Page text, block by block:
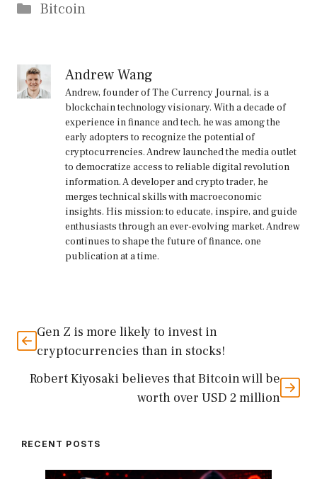
Categories
Bitcoin
Andrew Wang
Andrew, founder of The Currency Journal, is a
blockchain technology visionary. With a decade of
experience in finance and tech, he was among the
early adopters to recognize the potential of
cryptocurrencies. Andrew launched the media outlet
to democratize access to reliable digital revolution
information. A developer and crypto trader, he
merges technical skills with macroeconomic
insights. His mission: to educate, inspire, and guide
enthusiasts through an ever-evolving market. Andrew
continues to shape the future of finance, one
publication at a time.
Gen Z is more likely to invest in
cryptocurrencies than in stocks!
Robert Kiyosaki believes that Bitcoin will be
worth over USD 2 million
RECENT POSTS